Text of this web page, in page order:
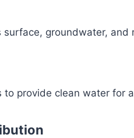
groundwater, and
provide clean water for